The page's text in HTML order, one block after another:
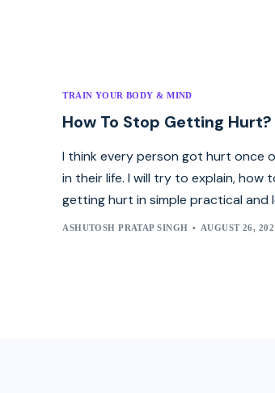
TRAIN YOUR BODY & MIND
How To Stop Getting Hurt?
I think every person got hurt once
in their life. I will try to explain, how
getting hurt in simple practical and
ASHUTOSH PRATAP SINGH AUGUST 26,